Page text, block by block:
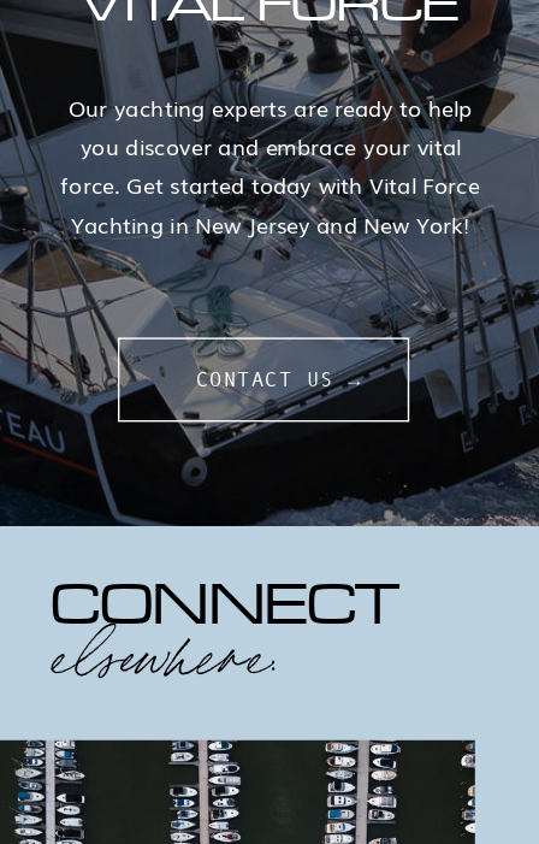
VITAL FORCE
Our yachting experts are ready to help
you discover and embrace your vital
force. Get started today with Vital Force
Yachting in New Jersey and New York!
CONTACT US →
CONNECT
elsewhere: